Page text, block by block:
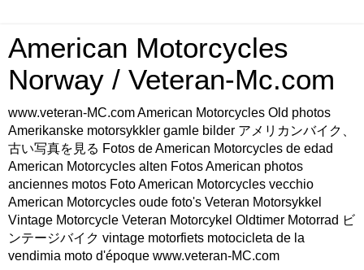
American Motorcycles
Norway / Veteran-Mc.com
www.veteran-MC.com American Motorcycles Old photos
Amerikanske motorsykkler gamle bilder アメリカンバイク、
古い写真を見る Fotos de American Motorcycles de edad
American Motorcycles alten Fotos American photos
anciennes motos Foto American Motorcycles vecchio
American Motorcycles oude foto's Veteran Motorsykkel
Vintage Motorcycle Veteran Motorcykel Oldtimer Motorrad ビ
ンテージバイク vintage motorfiets motocicleta de la
vendimia moto d'époque www.veteran-MC.com